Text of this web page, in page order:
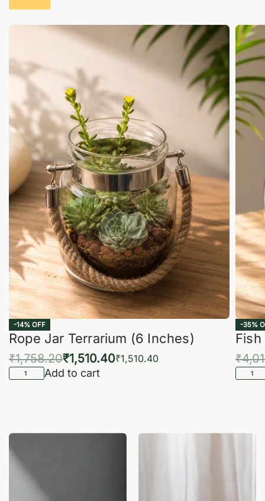
-14% OFF
Rope Jar Terrarium (6 Inches)
₹1,758.20₹1,510.40₹1,510.40
Add to cart
-35%
₹